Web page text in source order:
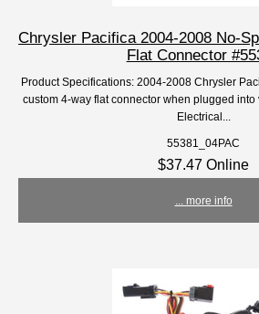
Chrysler Pacifica 2004-2008 No-
Flat Connector
Product Specifications: 2004-2008 Chrysler
custom 4-way flat connector when plugged into
Electrical...
55381_04PAC
$37.47 Online
... more info